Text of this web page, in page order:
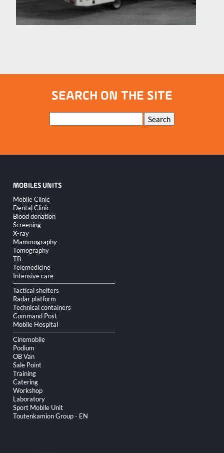
SEARCH ON THE SITE
Keywords Search
MOBILES UNITS
Skip
navigation
Mobile Clinic
Dental Clinic
Blood donation
Screening
X-ray
Mammography
Tomography
TB
Telemedicine
Intensive care
Tactical shelters
Radar platform
Technical containers
Command Post
Mobile Hospital
Cinemobile
Podium
OB Van
Sale Point
Training
Catering
Workshop
Laboratory
Sport Mobile Unit
Toutenkamion Group - EN